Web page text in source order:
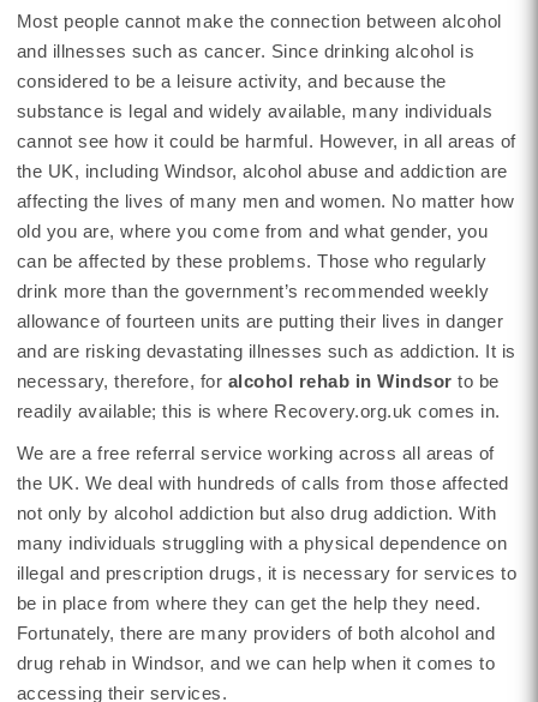
Most people cannot make the connection between alcohol
and illnesses such as cancer. Since drinking alcohol is
considered to be a leisure activity, and because the
substance is legal and widely available, many individuals
cannot see how it could be harmful. However, in all areas of
the UK, including Windsor, alcohol abuse and addiction are
affecting the lives of many men and women. No matter how
old you are, where you come from and what gender, you
can be affected by these problems. Those who regularly
drink more than the government’s recommended weekly
allowance of fourteen units are putting their lives in danger
and are risking devastating illnesses such as addiction. It is
necessary, therefore, for alcohol rehab in Windsor to be
readily available; this is where Recovery.org.uk comes in.
We are a free referral service working across all areas of
the UK. We deal with hundreds of calls from those affected
not only by alcohol addiction but also drug addiction. With
many individuals struggling with a physical dependence on
illegal and prescription drugs, it is necessary for services to
be in place from where they can get the help they need.
Fortunately, there are many providers of both alcohol and
drug rehab in Windsor, and we can help when it comes to
accessing their services.